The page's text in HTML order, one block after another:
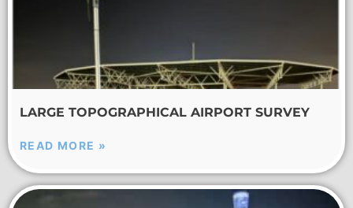
LARGE TOPOGRAPHICAL AIRPORT SURVEY
READ MORE »